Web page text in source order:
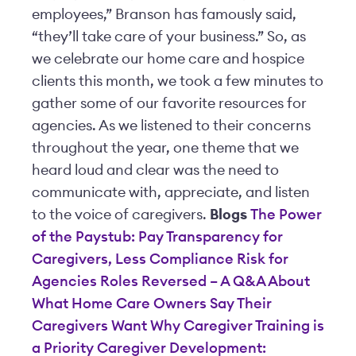
employees,” Branson has famously said,
“they’ll take care of your business.” So, as
we celebrate our home care and hospice
clients this month, we took a few minutes to
gather some of our favorite resources for
agencies. As we listened to their concerns
throughout the year, one theme that we
heard loud and clear was the need to
communicate with, appreciate, and listen
to the voice of caregivers. Blogs The Power
of the Paystub: Pay Transparency for
Caregivers, Less Compliance Risk for
Agencies Roles Reversed – A Q&A About
What Home Care Owners Say Their
Caregivers Want Why Caregiver Training is
a Priority Caregiver Development: